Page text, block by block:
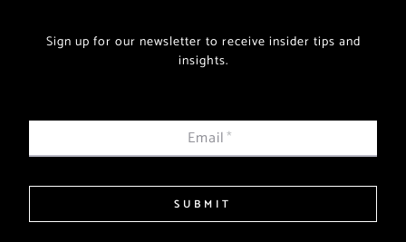
Sign up for our newsletter to receive insider tips and
insights.
Email*
SUBMIT